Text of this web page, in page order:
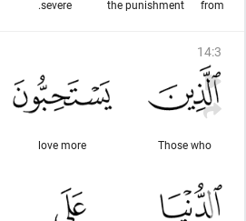
from
the punishment
severe.
14:3
Those who
love more